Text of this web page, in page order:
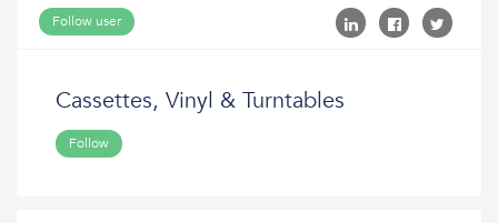
Follow user
Cassettes, Vinyl & Turntables
Follow